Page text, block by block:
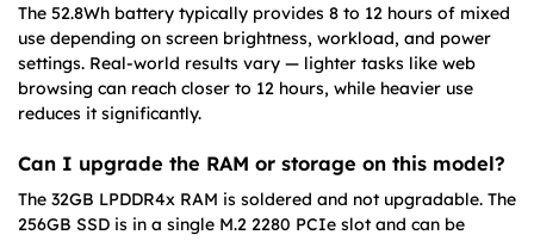
The 52.8Wh battery typically provides 8 to 12 hours of mixed
use depending on screen brightness, workload, and power
settings. Real-world results vary — lighter tasks like web
browsing can reach closer to 12 hours, while heavier use
reduces it significantly.
Can I upgrade the RAM or storage on this model?
The 32GB LPDDR4x RAM is soldered and not upgradable. The
256GB SSD is in a single M.2 2280 PCIe slot and can be